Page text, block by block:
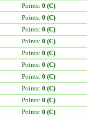
Points: 0 (C)
Points: 0 (C)
Points: 0 (C)
Points: 0 (C)
Points: 0 (C)
Points: 0 (C)
Points: 0 (C)
Points: 0 (C)
Points: 0 (C)
Points: 0 (C)